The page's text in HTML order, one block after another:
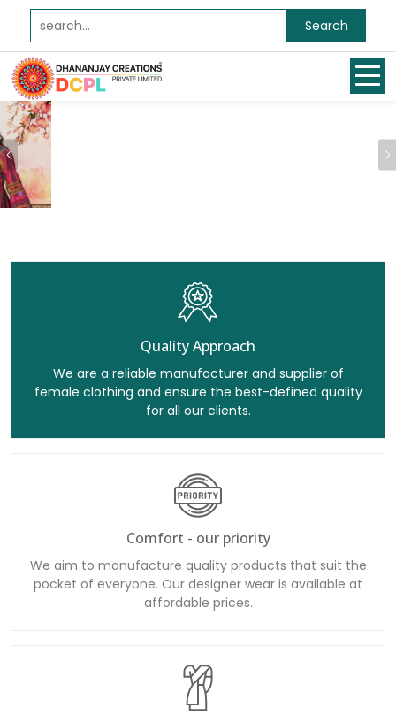
Search
Previous
Quality Approach
We are a reliable manufacturer and supplier of
female clothing and ensure the best-defined quality
for all our clients.
Comfort - our priority
We aim to manufacture quality products that suit the
pocket of everyone. Our designer wear is available at
affordable prices.